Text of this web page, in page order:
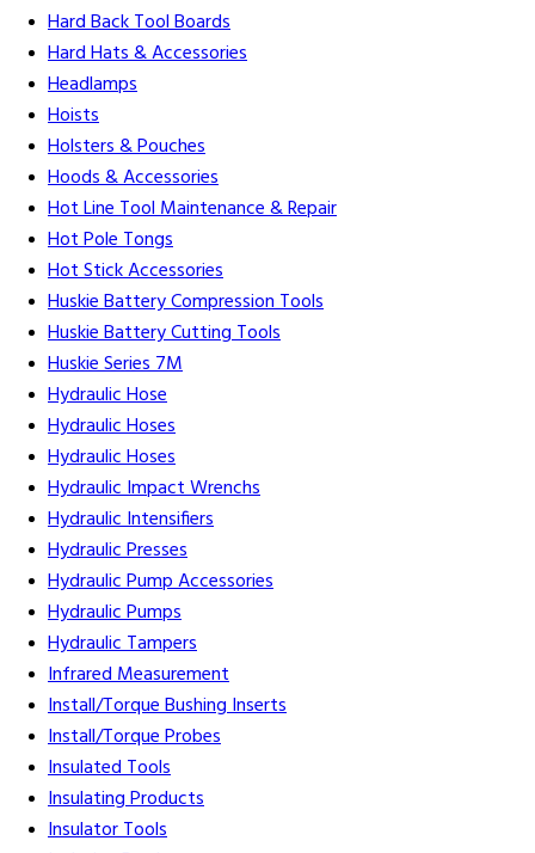
Hard Back Tool Boards
Hard Hats & Accessories
Headlamps
Hoists
Holsters & Pouches
Hoods & Accessories
Hot Line Tool Maintenance & Repair
Hot Pole Tongs
Hot Stick Accessories
Huskie Battery Compression Tools
Huskie Battery Cutting Tools
Huskie Series 7M
Hydraulic Hose
Hydraulic Hoses
Hydraulic Hoses
Hydraulic Impact Wrenchs
Hydraulic Intensifiers
Hydraulic Presses
Hydraulic Pump Accessories
Hydraulic Pumps
Hydraulic Tampers
Infrared Measurement
Install/Torque Bushing Inserts
Install/Torque Probes
Insulated Tools
Insulating Products
Insulator Tools